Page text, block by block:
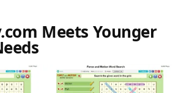
Meets Younger